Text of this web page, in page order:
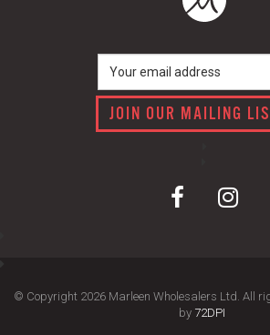
JOIN OUR MAILING
© Copyright 2026 Marleen Wholesalers Ltd. All
by 72DPI